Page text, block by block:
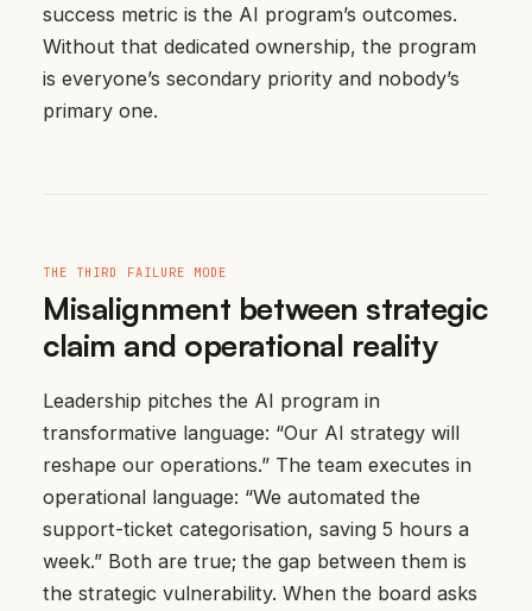
success metric is the AI program’s outcomes.
Without that dedicated ownership, the program
is everyone’s secondary priority and nobody’s
primary one.
THE THIRD FAILURE MODE
Misalignment between strategic
claim and operational reality
Leadership pitches the AI program in
transformative language: “Our AI strategy will
reshape our operations.” The team executes in
operational language: “We automated the
support-ticket categorisation, saving 5 hours a
week.” Both are true; the gap between them is
the strategic vulnerability. When the board asks